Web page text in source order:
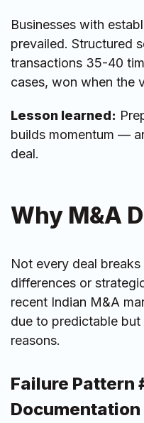
Businesses with
prevailed. Structured
transactions 35-40
cases, won when the
Lesson learned:
builds momentum —
deal.
Why M&A
Not every deal
differences or
recent Indian M&A
due to predictable
reasons.
Failure Pattern
Documentation